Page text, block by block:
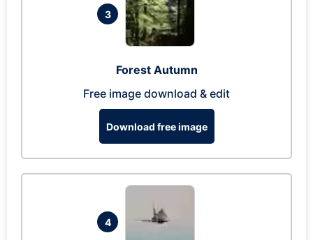
3
Forest Autumn
Free image download & edit
Download free image
4